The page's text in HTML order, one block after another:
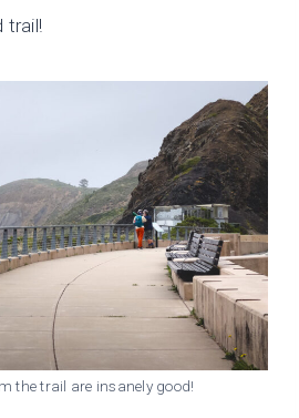
trail!
the trail are insanely good!